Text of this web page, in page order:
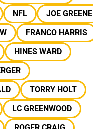
NFL
JOE GREENE
FRANCO HARRIS
HINES WARD
TORRY HOLT
LC GREENWOOD